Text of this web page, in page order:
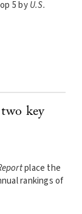
5 byU.S.
key
place the
rankings of